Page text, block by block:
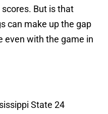
But is that
can make up the gap
even with the game in
State 24